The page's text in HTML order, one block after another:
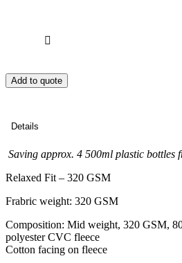
Add to quote
Details
Saving approx. 4 500ml plastic bottles
Relaxed Fit – 320 GSM
Frabric weight: 320 GSM
Composition: Mid weight, 320 GSM,
polyester CVC fleece
Cotton facing on fleece